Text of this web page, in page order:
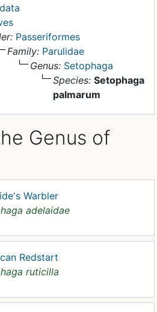
Passeriformes
Family: Parulidae
Genus: Setophaga
Species: Setophaga
palmarum
Genus of
Warbler
adelaidae
Redstart
ruticilla